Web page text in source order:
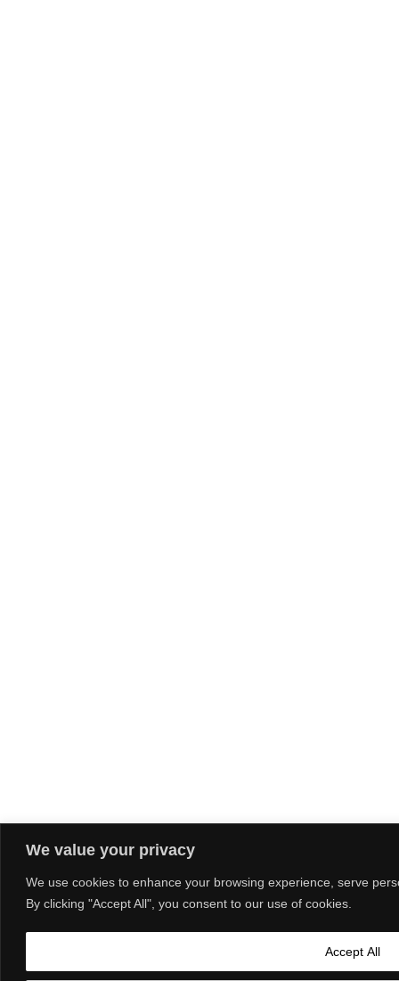
We value your privacy
We use cookies to enhance your browsing experience, serve
By clicking "Accept All", you consent to our use of cookies.
Accept All